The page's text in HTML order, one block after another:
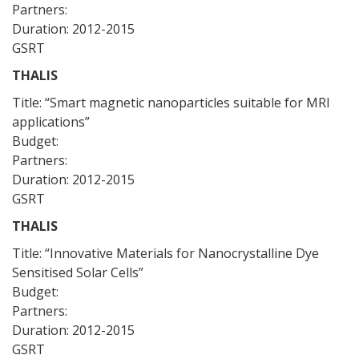
Partners:
Duration: 2012-2015
GSRT
THALIS
Title: “Smart magnetic nanoparticles suitable for MRI
applications”
Budget:
Partners:
Duration: 2012-2015
GSRT
THALIS
Title: “Innovative Materials for Nanocrystalline Dye
Sensitised Solar Cells”
Budget:
Partners:
Duration: 2012-2015
GSRT